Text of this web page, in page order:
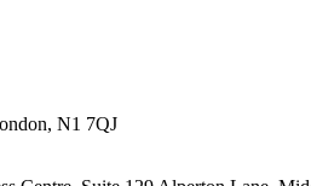
N1 7QJ